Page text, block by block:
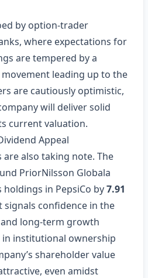
by option‑trader
where expectations for
are tempered by a
leading up to the
are cautiously optimistic,
will deliver solid
current valuation.
Appeal
also taking note. The
PriorNilsson Globala
in PepsiCo by7.91
signals confidence in the
long‑term growth
in institutional ownership
shareholder value
even amidst